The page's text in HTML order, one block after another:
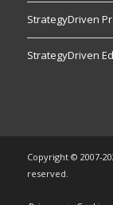
StrategyDriven
StrategyDriven
Copyright © 2007-
reserved.